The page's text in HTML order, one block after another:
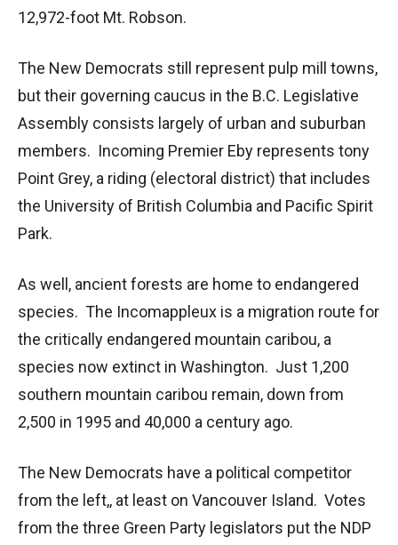
12,972-foot Mt. Robson.
The New Democrats still represent pulp mill towns,
but their governing caucus in the B.C. Legislative
Assembly consists largely of urban and suburban
members. Incoming Premier Eby represents tony
Point Grey, a riding (electoral district) that includes
the University of British Columbia and Pacific Spirit
Park.
As well, ancient forests are home to endangered
species. The Incomappleux is a migration route for
the critically endangered mountain caribou, a
species now extinct in Washington. Just 1,200
southern mountain caribou remain, down from
2,500 in 1995 and 40,000 a century ago.
The New Democrats have a political competitor
from the left,, at least on Vancouver Island. Votes
from the three Green Party legislators put the NDP